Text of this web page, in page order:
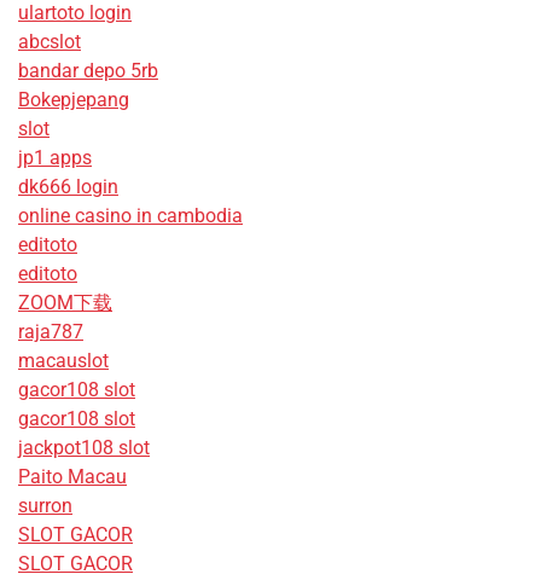
ulartoto login
abcslot
bandar depo 5rb
Bokepjepang
slot
jp1 apps
dk666 login
online casino in cambodia
editoto
editoto
ZOOM下载
raja787
macauslot
gacor108 slot
gacor108 slot
jackpot108 slot
Paito Macau
surron
SLOT GACOR
SLOT GACOR